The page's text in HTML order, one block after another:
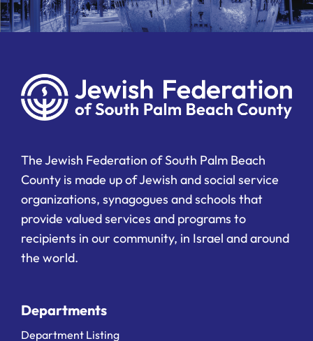
The Jewish Federation of South Palm Beach
County is made up of Jewish and social service
organizations, synagogues and schools that
provide valued services and programs to
recipients in our community, in Israel and around
the world.
Departments
Department Listing